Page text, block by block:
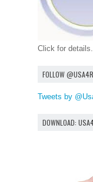
Click for
FOLLOW
Tweets by
DOWNLOAD: